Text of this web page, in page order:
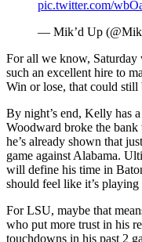
pic.twitter.com/
— Mik’d Up
For all we know,
such an excellent hire to
Win or lose, that could still
By night’s end, Kelly has
Woodward broke the
he’s already shown that
game against Alabama.
will define his time in
should feel like it’s
For LSU, maybe that
who put more trust in his
touchdowns in his past 2